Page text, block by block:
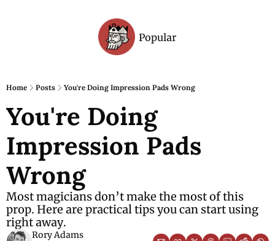
Popular
Home Posts You're Doing Impression Pads Wrong
You're Doing
Impression Pads
Wrong
Most magicians don’t make the most of this
prop. Here are practical tips you can start using
right away.
Rory Adams